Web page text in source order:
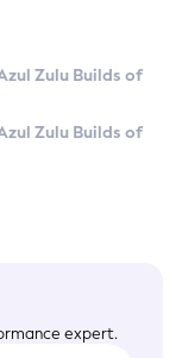
Zulu Builds of
Zulu Builds of
expert.